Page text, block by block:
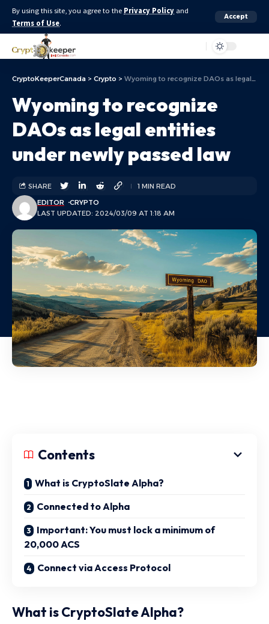
By using this site, you agree to the Privacy Policy and
Terms of Use.
Accept
CryptoKeeperCanada > Crypto > Wyoming to recognize DAOs as legal entities under newly passed law
Wyoming to recognize
DAOs as legal entities
under newly passed law
LAST UPDATED: 2024/03/09 AT 1:18 AM
EDITOR CRYPTO
SHARE 1 MIN READ
Contents
What is CryptoSlate Alpha?
Connected to Alpha
Important: You must lock a minimum of
20,000 ACS
Connect via Access Protocol
What is CryptoSlate Alpha?